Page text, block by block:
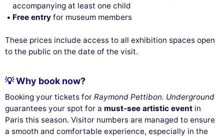
accompanying at least one child
Free entry for museum members
These prices include access to all exhibition spaces open
to the public on the date of the visit.
💡 Why book now?
Booking your tickets for Raymond Pettibon. Underground
guarantees your spot for a must-see artistic event in
Paris this season. Visitor numbers are managed to ensure
a smooth and comfortable experience, especially in the